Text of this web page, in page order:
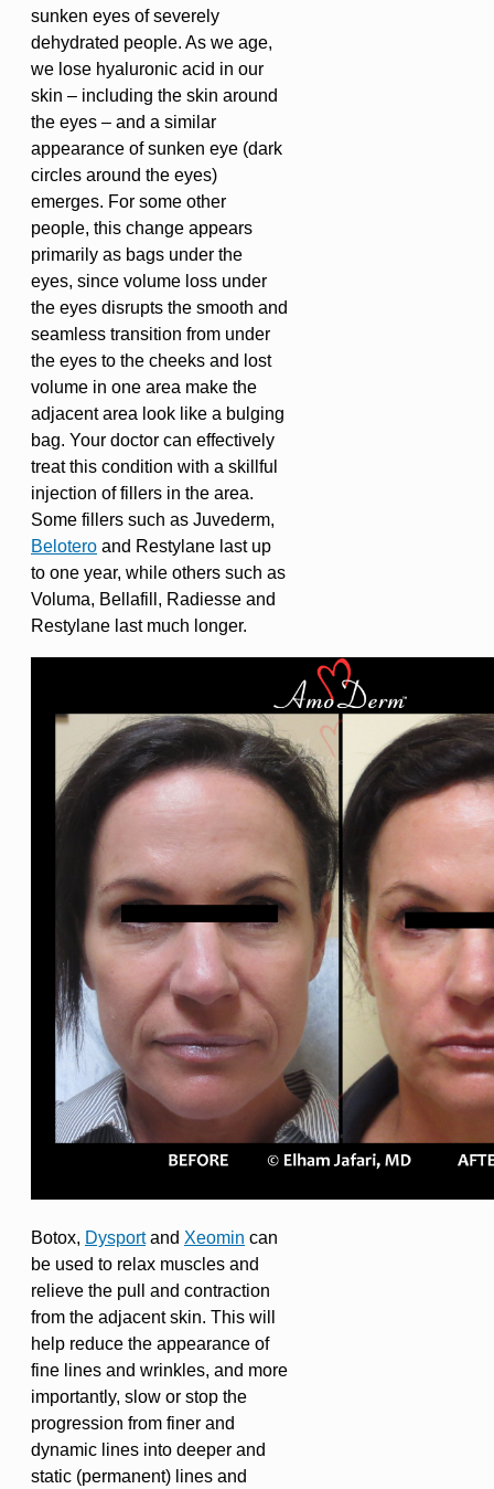
sunken eyes of severely
dehydrated people. As we age,
we lose hyaluronic acid in our
skin – including the skin around
the eyes – and a similar
appearance of sunken eye (dark
circles around the eyes)
emerges. For some other
people, this change appears
primarily as bags under the
eyes, since volume loss under
the eyes disrupts the smooth and
seamless transition from under
the eyes to the cheeks and lost
volume in one area make the
adjacent area look like a bulging
bag. Your doctor can effectively
treat this condition with a skillful
injection of fillers in the area.
Some fillers such as Juvederm,
Belotero and Restylane last up
to one year, while others such as
Voluma, Bellafill, Radiesse and
Restylane last much longer.
Botox, Dysportand Xeomin can
be used to relax muscles and
relieve the pull and contraction
from the adjacent skin. This will
help reduce the appearance of
fine lines and wrinkles, and more
importantly, slow or stop the
progression from finer and
dynamic lines into deeper and
static (permanent) lines and